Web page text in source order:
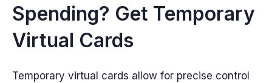
Spending? Get Temporary
Virtual Cards
Temporary virtual cards allow for precise control